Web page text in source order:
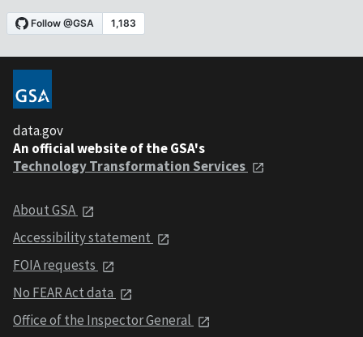
data.gov
An official website of the GSA's
Technology Transformation Services
About GSA
Accessibility statement
FOIA requests
No FEAR Act data
Office of the Inspector General